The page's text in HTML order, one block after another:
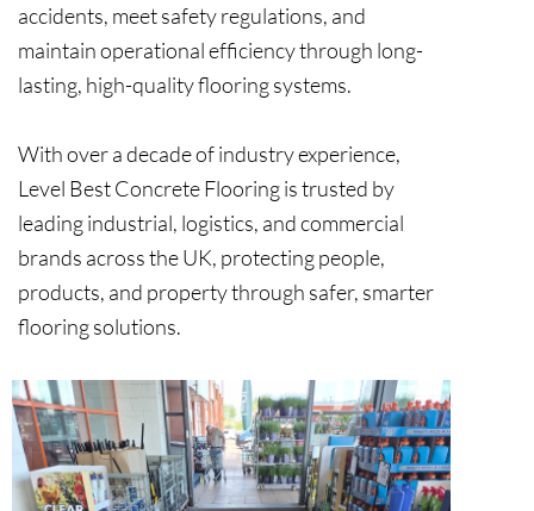
accidents, meet safety regulations, and
maintain operational efficiency through long-
lasting, high-quality flooring systems.
With over a decade of industry experience,
Level Best Concrete Flooring is trusted by
leading industrial, logistics, and commercial
brands across the UK, protecting people,
products, and property through safer, smarter
flooring solutions.